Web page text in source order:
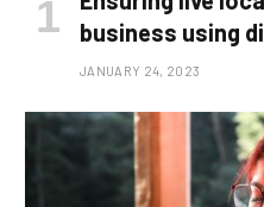
business using
JANUARY 24, 2023